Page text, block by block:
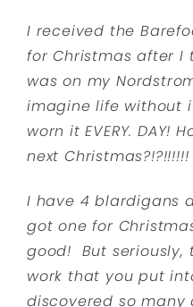
I received the
for Christmas after I
was on my
imagine life without
worn it EVERY. DAY!
next
I have 4 blardigans
got one for
good! But seriously,
work that you put
discovered so many